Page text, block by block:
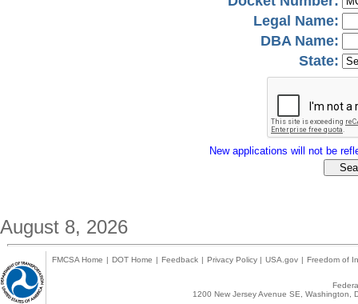
Legal Name:
DBA Name:
State:
New applications will not be
August 8, 2026
FMCSA Home | DOT Home | Feedback | Privacy Policy | USA.gov | Freedom of
1200 New Jersey Avenue SE,